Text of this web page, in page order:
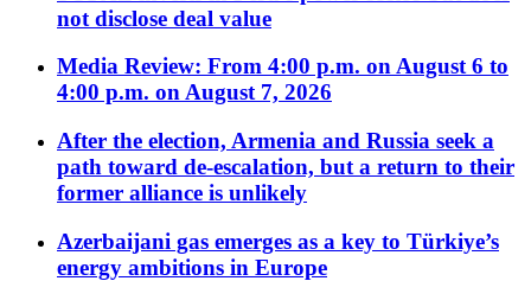
not disclose deal value
Media Review: From 4:00 p.m. on August 6 to
4:00 p.m. on August 7, 2026
After the election, Armenia and Russia seek a
path toward de-escalation, but a return to their
former alliance is unlikely
Azerbaijani gas emerges as a key to Türkiye’s
energy ambitions in Europe